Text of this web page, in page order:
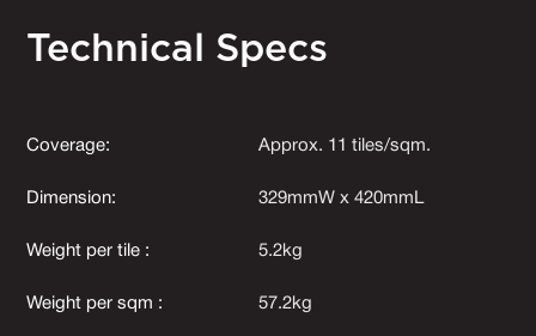
Technical Specs
Coverage: Approx. 11 tiles/sqm.
Dimension: 329mmW x 420mmL
Weight per tile : 5.2kg
Weight per sqm : 57.2kg